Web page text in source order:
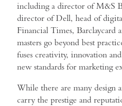
including a director of M&S
director of Dell, head of
Financial Times, Barclaycard
masters go beyond best
fuses creativity, innovation
new standards for marketing
While there are many design
carry the prestige and